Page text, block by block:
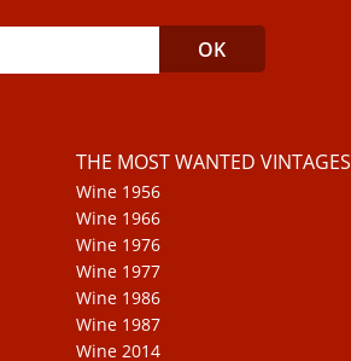
THE MOST WANTED VINTAGES
Wine 1956
Wine 1966
Wine 1976
Wine 1977
Wine 1986
Wine 1987
Wine 2014